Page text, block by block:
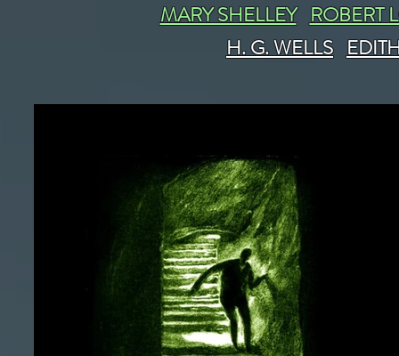
MARY SHELLEY ROBERT
H. G. WELLS